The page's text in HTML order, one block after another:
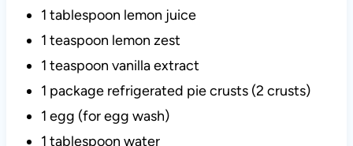
1 tablespoon lemon juice
1 teaspoon lemon zest
1 teaspoon vanilla extract
1 package refrigerated pie crusts (2 crusts)
1 egg (for egg wash)
1 tablespoon water